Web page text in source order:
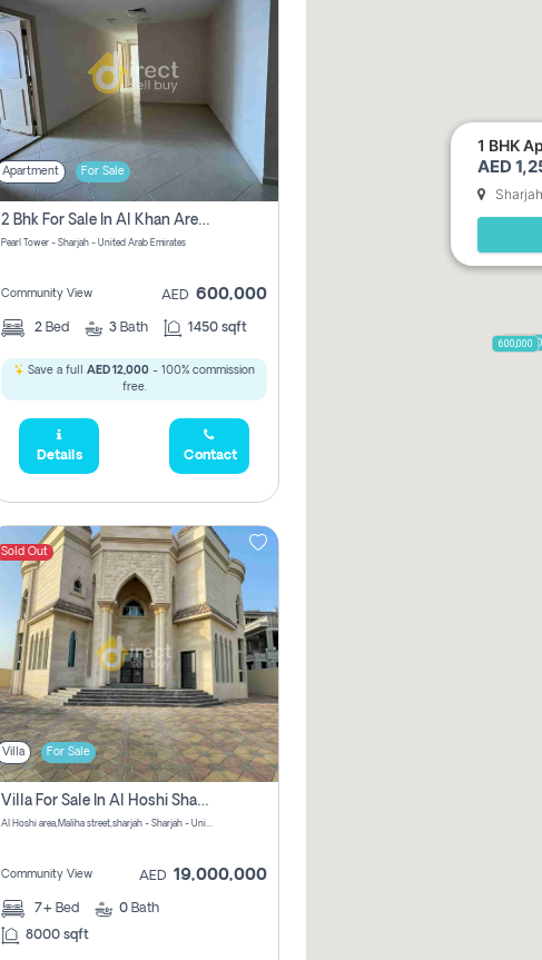
Apartment For Sale
2 Bhk For Sale In Al Khan Area Sharjah Pay Zero Commission
Pearl Tower - Sharjah - United Arab Emirates
Community View AED 600,000
2 Bed 3 Bath 1450 sqft
Save a full AED 12,000 - 100% commission
free.
Details Contact
Sold Out
Villa For Sale
Villa For Sale In Al Hoshi Sharjah With Zero Borkerage Fees
Al Hoshi area,Maliha street,sharjah - Sharjah - United Arab Emirates
Community View AED 19,000,000
7+ Bed 0 Bath
8000 sqft
650,000
600,000
1 BHK
AED
Sharjah